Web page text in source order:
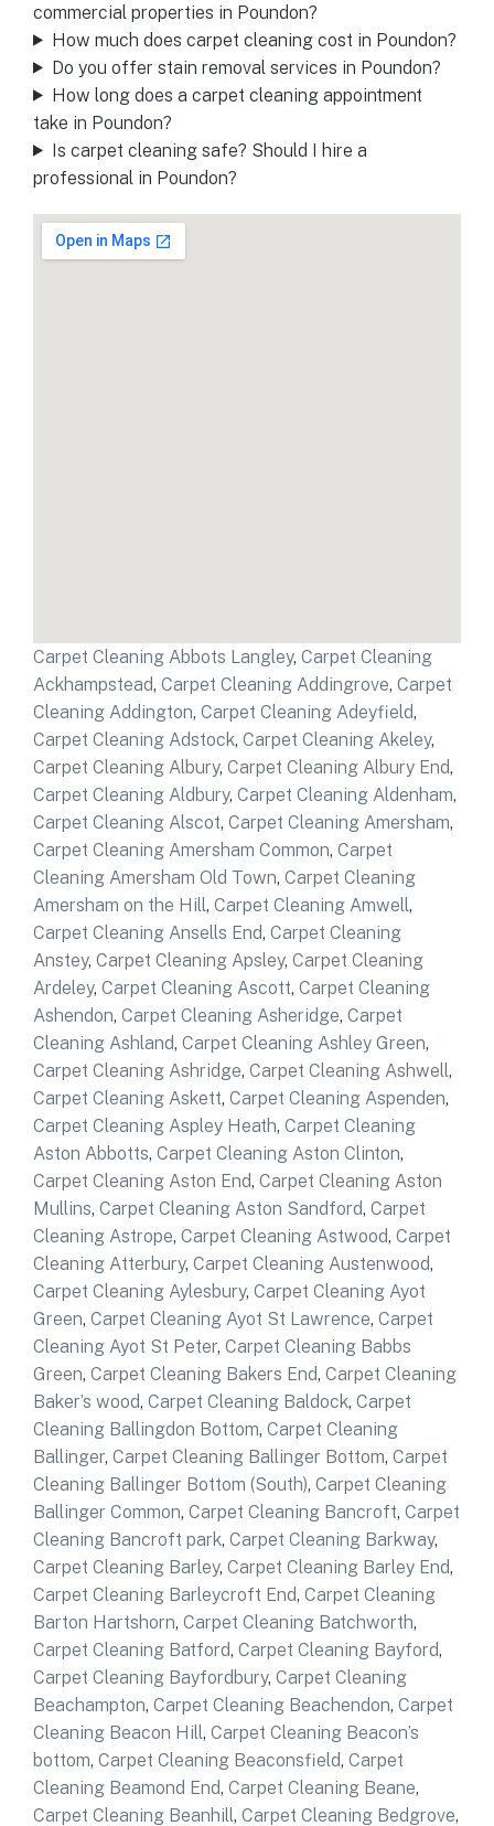
commercial properties in Poundon?
How much does carpet cleaning cost in Poundon?
Do you offer stain removal services in Poundon?
How long does a carpet cleaning appointment
take in Poundon?
Is carpet cleaning safe? Should I hire a
professional in Poundon?
Carpet Cleaning Abbots Langley, Carpet Cleaning
Ackhampstead, Carpet Cleaning Addingrove, Carpet
Cleaning Addington, Carpet Cleaning Adeyfield,
Carpet Cleaning Adstock, Carpet Cleaning Akeley,
Carpet Cleaning Albury, Carpet Cleaning Albury End,
Carpet Cleaning Aldbury, Carpet Cleaning Aldenham,
Carpet Cleaning Alscot, Carpet Cleaning Amersham,
Carpet Cleaning Amersham Common, Carpet
Cleaning Amersham Old Town, Carpet Cleaning
Amersham on the Hill, Carpet Cleaning Amwell,
Carpet Cleaning Ansells End, Carpet Cleaning
Anstey, Carpet Cleaning Apsley, Carpet Cleaning
Ardeley, Carpet Cleaning Ascott, Carpet Cleaning
Ashendon, Carpet Cleaning Asheridge, Carpet
Cleaning Ashland, Carpet Cleaning Ashley Green,
Carpet Cleaning Ashridge, Carpet Cleaning Ashwell,
Carpet Cleaning Askett, Carpet Cleaning Aspenden,
Carpet Cleaning Aspley Heath, Carpet Cleaning
Aston Abbotts, Carpet Cleaning Aston Clinton,
Carpet Cleaning Aston End, Carpet Cleaning Aston
Mullins, Carpet Cleaning Aston Sandford, Carpet
Cleaning Astrope, Carpet Cleaning Astwood, Carpet
Cleaning Atterbury, Carpet Cleaning Austenwood,
Carpet Cleaning Aylesbury, Carpet Cleaning Ayot
Green, Carpet Cleaning Ayot St Lawrence, Carpet
Cleaning Ayot St Peter, Carpet Cleaning Babbs
Green, Carpet Cleaning Bakers End, Carpet Cleaning
Baker’s wood, Carpet Cleaning Baldock, Carpet
Cleaning Ballingdon Bottom, Carpet Cleaning
Ballinger, Carpet Cleaning Ballinger Bottom, Carpet
Cleaning Ballinger Bottom (South), Carpet Cleaning
Ballinger Common, Carpet Cleaning Bancroft, Carpet
Cleaning Bancroft park, Carpet Cleaning Barkway,
Carpet Cleaning Barley, Carpet Cleaning Barley End,
Carpet Cleaning Barleycroft End, Carpet Cleaning
Barton Hartshorn, Carpet Cleaning Batchworth,
Carpet Cleaning Batford, Carpet Cleaning Bayford,
Carpet Cleaning Bayfordbury, Carpet Cleaning
Beachampton, Carpet Cleaning Beachendon, Carpet
Cleaning Beacon Hill, Carpet Cleaning Beacon’s
bottom, Carpet Cleaning Beaconsfield, Carpet
Cleaning Beamond End, Carpet Cleaning Beane,
Carpet Cleaning Beanhill, Carpet Cleaning Bedgrove,